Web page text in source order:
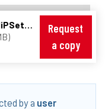
2018-03-19_COST-cHiPSet_workshop_invited_keynote.pdf
Request
a copy
by a user